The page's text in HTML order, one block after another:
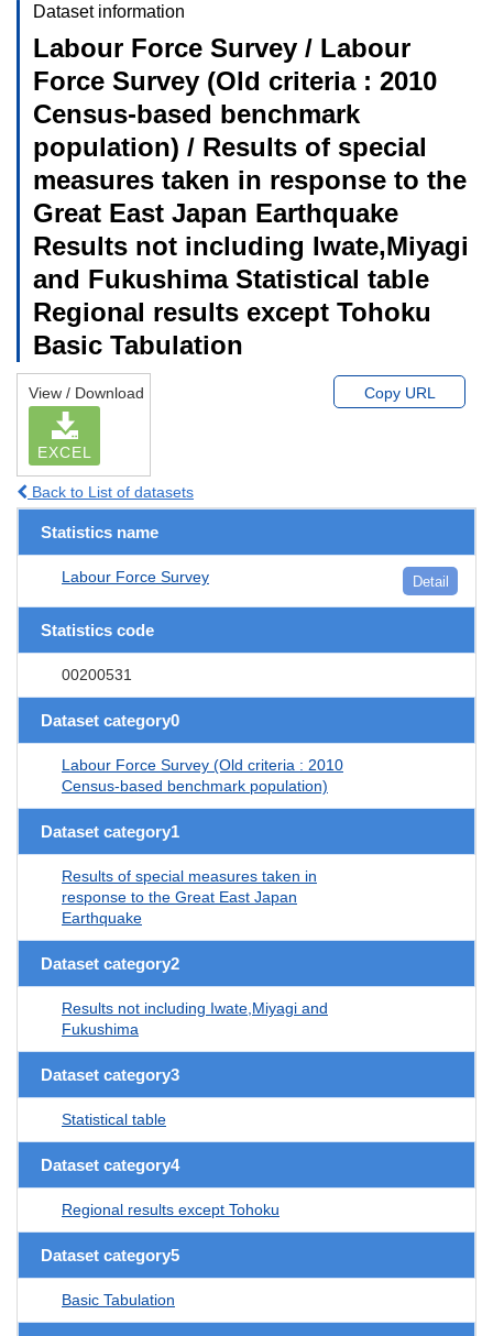
Dataset information
Labour Force Survey / Labour
Force Survey (Old criteria : 2010
Census-based benchmark
population) / Results of special
measures taken in response to the
Great East Japan Earthquake
Results not including Iwate,Miyagi
and Fukushima Statistical table
Regional results except Tohoku
Basic Tabulation
View / Download
EXCEL
Copy URL
Back to List of datasets
Statistics name
Labour Force Survey Detail
Statistics code
00200531
Dataset category0
Labour Force Survey (Old criteria : 2010
Census-based benchmark population)
Dataset category1
Results of special measures taken in
response to the Great East Japan
Earthquake
Dataset category2
Results not including Iwate,Miyagi and
Fukushima
Dataset category3
Statistical table
Dataset category4
Regional results except Tohoku
Dataset category5
Basic Tabulation